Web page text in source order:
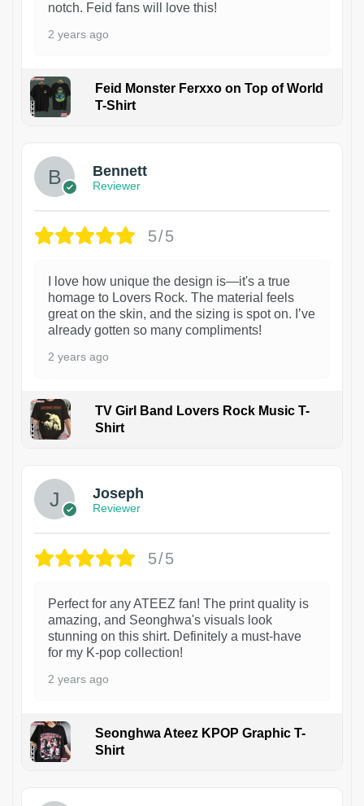
notch. Feid fans will love this!
2 years ago
Feid Monster Ferxxo on Top of World
T-Shirt
Bennett
Reviewer
5/5
I love how unique the design is—it's a true
homage to Lovers Rock. The material feels
great on the skin, and the sizing is spot on. I’ve
already gotten so many compliments!
2 years ago
TV Girl Band Lovers Rock Music T-
Shirt
Joseph
Reviewer
5/5
Perfect for any ATEEZ fan! The print quality is
amazing, and Seonghwa's visuals look
stunning on this shirt. Definitely a must-have
for my K-pop collection!
2 years ago
Seonghwa Ateez KPOP Graphic T-
Shirt